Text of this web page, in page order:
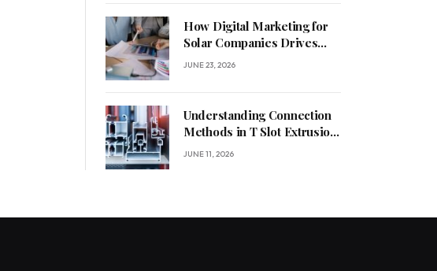
How Digital Marketing for
Solar Companies Drives
Sustainable Business
JUNE 23, 2026
Understanding Connection
Methods in T Slot Extrusion
Systems
JUNE 11, 2026